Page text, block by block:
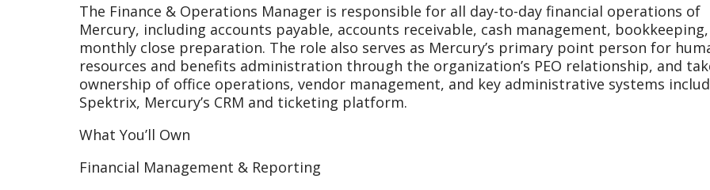
The Finance & Operations Manager is responsible for all day-to-day financial operations of
Mercury, including accounts payable, accounts receivable, cash management,
monthly close preparation. The role also serves as Mercury’s primary point person for
resources and benefits administration through the organization’s PEO relationship, and
ownership of office operations, vendor management, and key administrative systems
Spektrix, Mercury’s CRM and ticketing platform.
What You’ll Own
Financial Management & Reporting